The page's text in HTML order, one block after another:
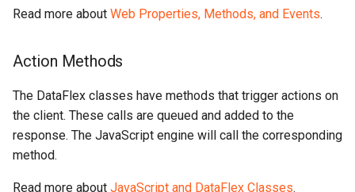
Read more about Web Properties, Methods, and Events.
Action Methods
The DataFlex classes have methods that trigger actions on
the client. These calls are queued and added to the
response. The JavaScript engine will call the corresponding
method.
Read more about JavaScript and DataFlex Classes.